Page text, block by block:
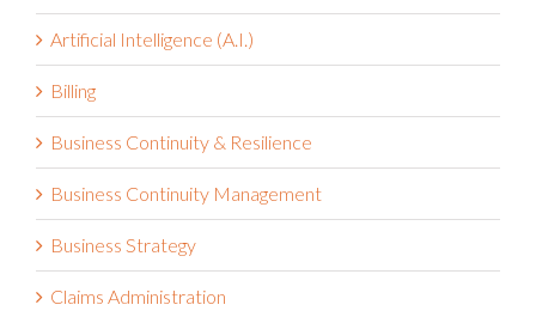
Artificial Intelligence (A.I.)
Billing
Business Continuity & Resilience
Business Continuity Management
Business Strategy
Claims Administration